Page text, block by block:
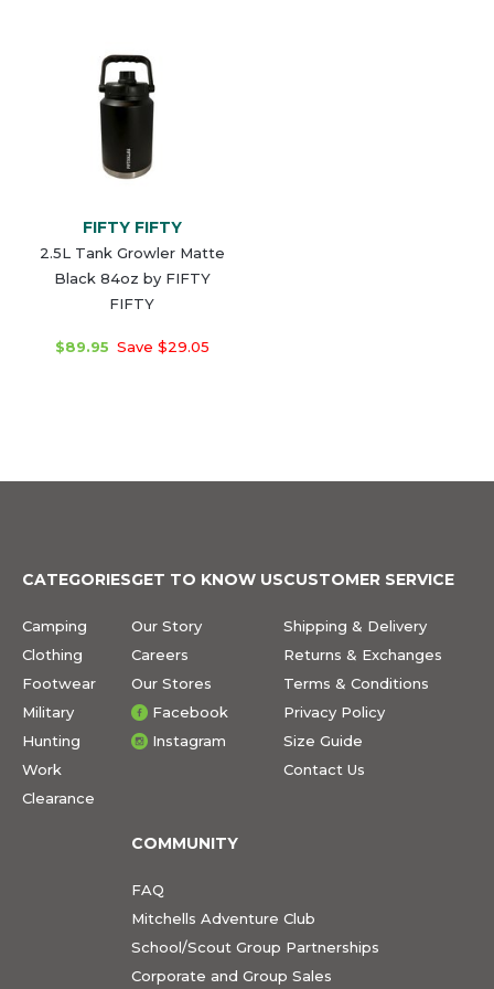
FIFTY FIFTY
2.5L Tank Growler Matte
Black 84oz by FIFTY
FIFTY
$89.95 Save $29.05
CATEGORIES
Camping
Clothing
Footwear
Military
Hunting
Work
Clearance
GET TO KNOW US
Our Story
Careers
Our Stores
Facebook
Instagram
CUSTOMER SERVICE
Shipping & Delivery
Returns & Exchanges
Terms & Conditions
Privacy Policy
Size Guide
Contact Us
COMMUNITY
FAQ
Mitchells Adventure Club
School/Scout Group Partnerships
Corporate and Group Sales